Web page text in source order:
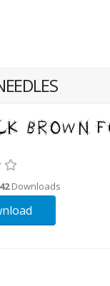
42Downloads